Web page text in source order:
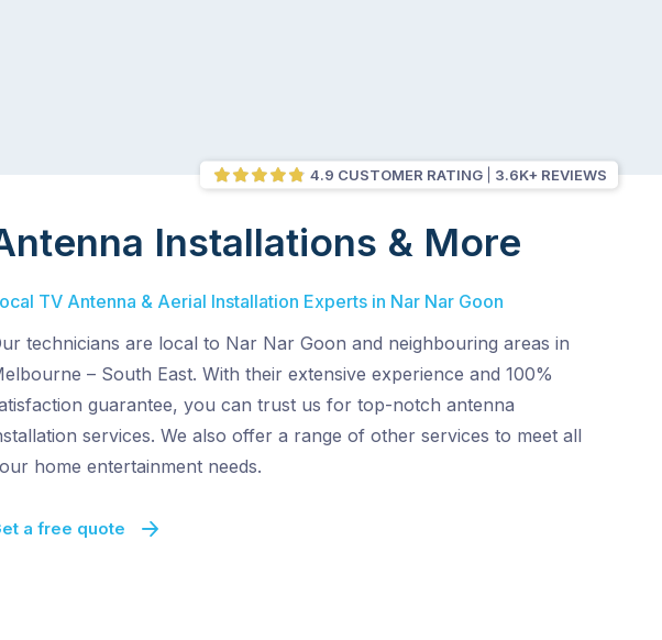
4.9 CUSTOMER RATING 3.6K+ REVIEWS
Installations & More
TV Antenna & Aerial Installation Experts in Nar Nar Goon
technicians are local to Nar Nar Goon and neighbouring areas in
– South East. With their extensive experience and 100%
guarantee, you can trust us for top-notch antenna
services. We also offer a range of other services to meet all
home entertainment needs.
a free quote